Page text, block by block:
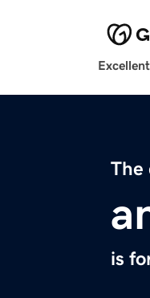
Excellent
The
is